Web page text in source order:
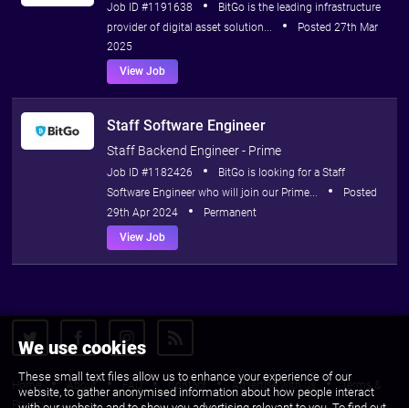
We use cookies
These small text files allow us to enhance your experience of our
website, to gather anonymised information about how people interact
Job ID #1191638
BitGo is the leading infrastructure
provider of digital asset solution...
Posted 27th Mar
2025
View Job
Staff Software Engineer
Staff Backend Engineer - Prime
Job ID #1182426
BitGo is looking for a Staff
Software Engineer who will join our Prime...
Posted
29th Apr 2024
Permanent
View Job
Home About FAQ Contact Advertise with us
Terms &
Privacy